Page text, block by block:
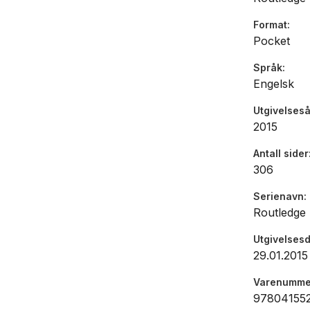
It will also
personal
Format
Pocket
Språk
Engelsk
2015
Antall sider
306
Serienavn
29.01.2015